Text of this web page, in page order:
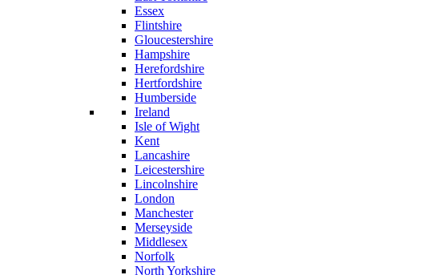
Essex
Flintshire
Gloucestershire
Hampshire
Herefordshire
Hertfordshire
Humberside
Ireland
Isle of Wight
Kent
Lancashire
Leicestershire
Lincolnshire
London
Manchester
Merseyside
Middlesex
Norfolk
North Yorkshire